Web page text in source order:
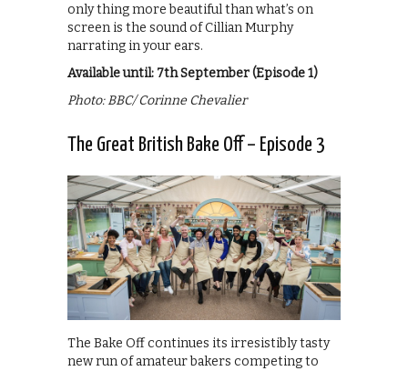
only thing more beautiful than what’s on
screen is the sound of Cillian Murphy
narrating in your ears.
Available until: 7th September (Episode 1)
Photo: BBC/ Corinne Chevalier
The Great British Bake Off – Episode 3
The Bake Off continues its irresistibly tasty
new run of amateur bakers competing to